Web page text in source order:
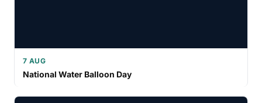
7 AUG
National Water Balloon Day